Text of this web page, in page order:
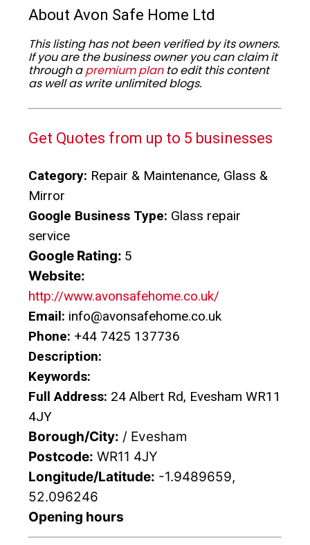
About Avon Safe Home Ltd
This listing has not been verified by its owners.
If you are the business owner you can claim it
through apremium planto edit this content
as well as write unlimited blogs.
Get Quotes from up to 5 businesses
Category: Repair & Maintenance, Glass &
Mirror
Google Business Type: Glass repair
service
Google Rating: 5
Website:
http://www.avonsafehome.co.uk/
Email: info@avonsafehome.co.uk
Phone: +44 7425 137736
Description:
Keywords:
Full Address: 24 Albert Rd, Evesham WR11
4JY
Borough/City: / Evesham
Postcode: WR11 4JY
Longitude/Latitude: -1.9489659,
52.096246
Opening hours